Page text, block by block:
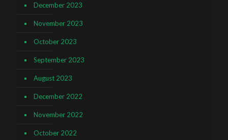
December 2023
November 2023
October 2023
September 2023
August 2023
December 2022
November 2022
October 2022